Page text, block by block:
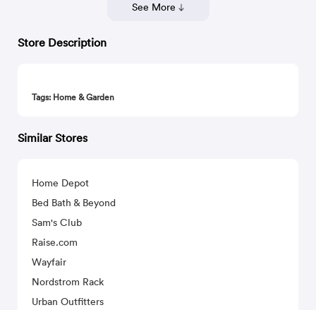
See More
Store Description
Tags: Home & Garden
Similar Stores
Home Depot
Bed Bath & Beyond
Sam's Club
Raise.com
Wayfair
Nordstrom Rack
Urban Outfitters